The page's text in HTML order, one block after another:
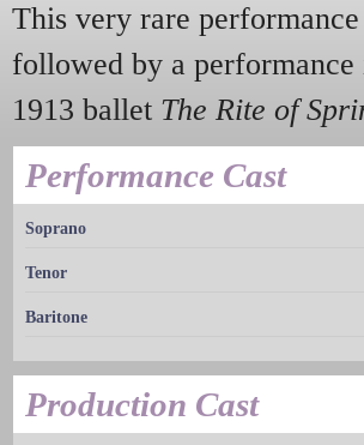
This very rare
followed by a
1913 ballet The Rite of
Performance Cast
Soprano
Tenor
Baritone
Production Cast